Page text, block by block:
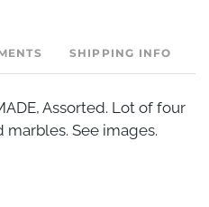
SHIPPING INFO
Assorted. Lot of four
marbles. See images.